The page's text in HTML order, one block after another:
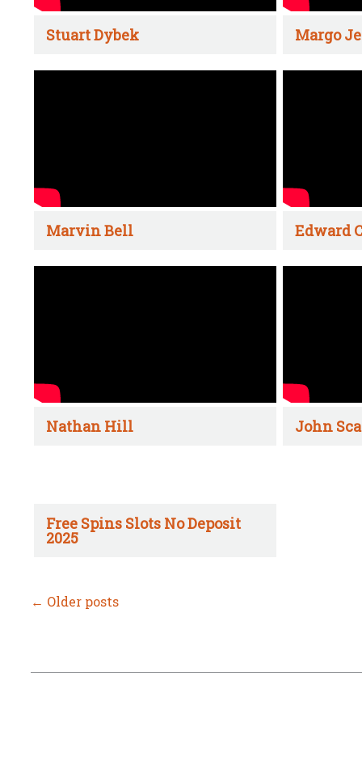
Stuart Dybek Margo
Marvin Bell Edward
Nathan Hill John
Free Spins Slots No Deposit
2025
← Older posts